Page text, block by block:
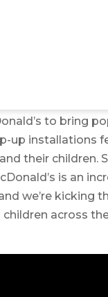
to bring
up installations
their children.
is an
we’re kicking
across